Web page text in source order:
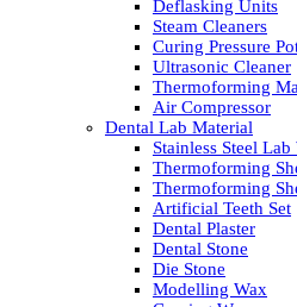
Deflasking Units
Steam Cleaners
Curing Pressure
Ultrasonic Cleaner
Thermoforming
Air Compressor
Dental Lab Material
Stainless Steel Lab
Thermoforming
Thermoforming
Artificial Teeth Set
Dental Plaster
Dental Stone
Die Stone
Modelling Wax